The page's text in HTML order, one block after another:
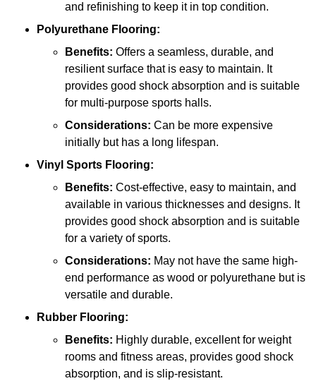
and refinishing to keep it in top condition.
Polyurethane Flooring:
Benefits: Offers a seamless, durable, and
resilient surface that is easy to maintain. It
provides good shock absorption and is suitable
for multi-purpose sports halls.
Considerations: Can be more expensive
initially but has a long lifespan.
Vinyl Sports Flooring:
Benefits: Cost-effective, easy to maintain, and
available in various thicknesses and designs. It
provides good shock absorption and is suitable
for a variety of sports.
Considerations: May not have the same high-
end performance as wood or polyurethane but is
versatile and durable.
Rubber Flooring:
Benefits: Highly durable, excellent for weight
rooms and fitness areas, provides good shock
absorption, and is slip-resistant.